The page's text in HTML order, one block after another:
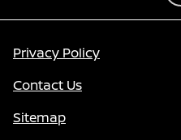
Privacy Policy
Contact Us
Sitemap